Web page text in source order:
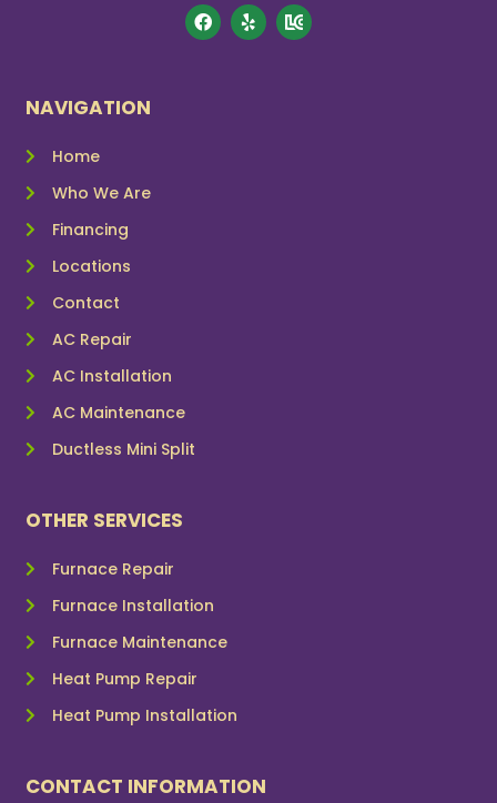
NAVIGATION
Home
Who We Are
Financing
Locations
Contact
AC Repair
AC Installation
AC Maintenance
Ductless Mini Split
OTHER SERVICES
Furnace Repair
Furnace Installation
Furnace Maintenance
Heat Pump Repair
Heat Pump Installation
CONTACT INFORMATION